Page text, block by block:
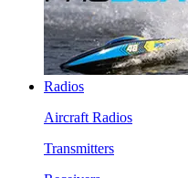
Radios
Aircraft Radios
Transmitters